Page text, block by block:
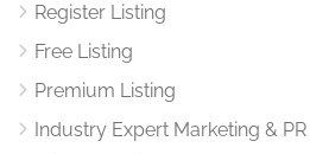
Register Listing
Free Listing
Premium Listing
Industry Expert Marketing & PR